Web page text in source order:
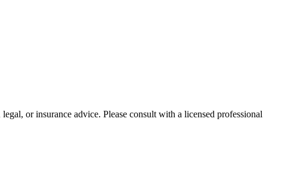
or insurance advice. Please consult with a licensed professional